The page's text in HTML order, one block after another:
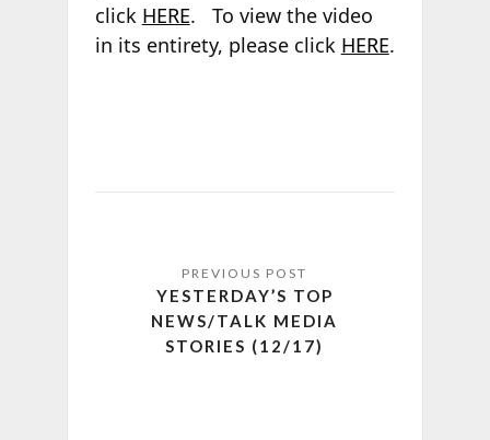
click HERE. To view the video
in its entirety, please click HERE.
YESTERDAY’S TOP
NEWS/TALK MEDIA
STORIES (12/17)